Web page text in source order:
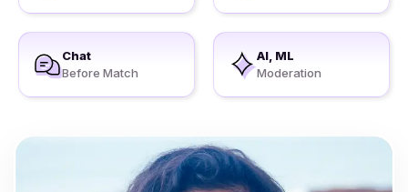
Chat
Before Match
AI, ML
Moderation